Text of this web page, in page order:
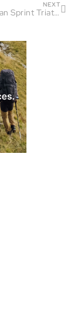
NEXT
Mountain Man Sprint Triathlon Race Report – Phaedra Culley